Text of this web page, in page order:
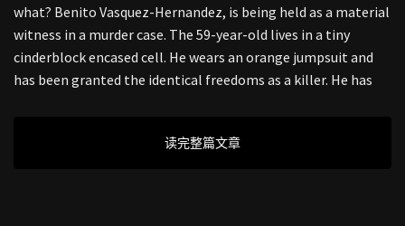
what? Benito Vasquez-Hernandez, is being held as a material
witness in a murder case. The 59-year-old lives in a tiny
cinderblock encased cell. He wears an orange jumpsuit and
has been granted the identical freedoms as a killer. He has
读完整篇文章